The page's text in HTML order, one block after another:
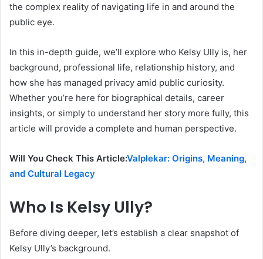
the complex reality of navigating life in and around the
public eye.
In this in-depth guide, we’ll explore who Kelsy Ully is, her
background, professional life, relationship history, and
how she has managed privacy amid public curiosity.
Whether you’re here for biographical details, career
insights, or simply to understand her story more fully, this
article will provide a complete and human perspective.
Will You Check This Article:Valplekar: Origins, Meaning,
and Cultural Legacy
Who Is Kelsy Ully?
Before diving deeper, let’s establish a clear snapshot of
Kelsy Ully’s background.